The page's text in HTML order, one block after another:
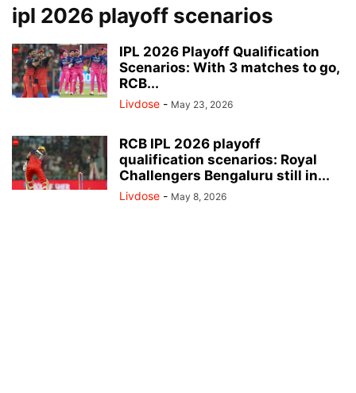
ipl 2026 playoff scenarios
IPL 2026 Playoff Qualification
Scenarios: With 3 matches to go,
RCB...
Livdose - May 23, 2026
RCB IPL 2026 playoff
qualification scenarios: Royal
Challengers Bengaluru still in...
Livdose - May 8, 2026